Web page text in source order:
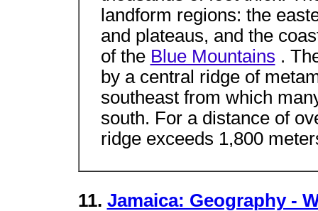
landform regions: the
and plateaus, and the
of the Blue Mountains .
by a central ridge of
southeast from which
south. For a distance of
ridge exceeds 1,800
11. Jamaica: Geography -